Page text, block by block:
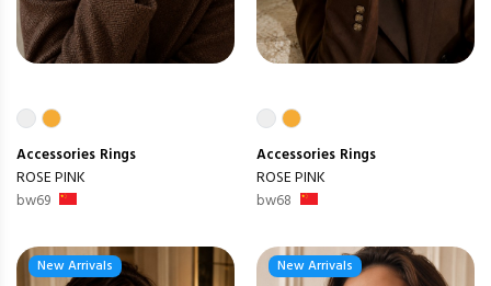
Accessories Rings
ROSE PINK
bw69
Accessories Rings
ROSE PINK
bw68
New Arrivals New Arrivals